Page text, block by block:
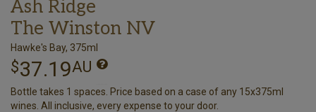
Ash Ridge
The Winston NV
Hawke's Bay, 375ml
$37.19AU
Bottle takes 1 spaces. Price based on a case of any 15x375ml
wines. All inclusive, every expense to your door.